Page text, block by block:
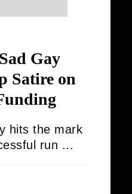
Gay
Satire on
hits the mark
run ...